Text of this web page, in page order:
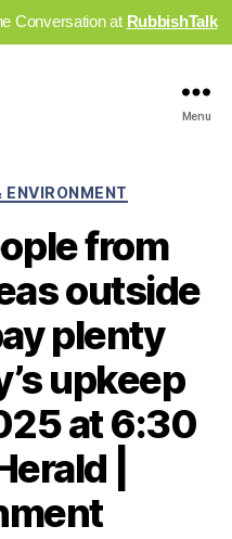
Conversation at RubbishTalk
Menu
from
outside
plenty
upkeep
at 6:30
|